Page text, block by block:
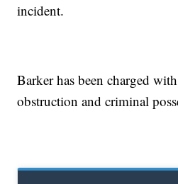
incident.
Barker has been charged
obstruction and criminal